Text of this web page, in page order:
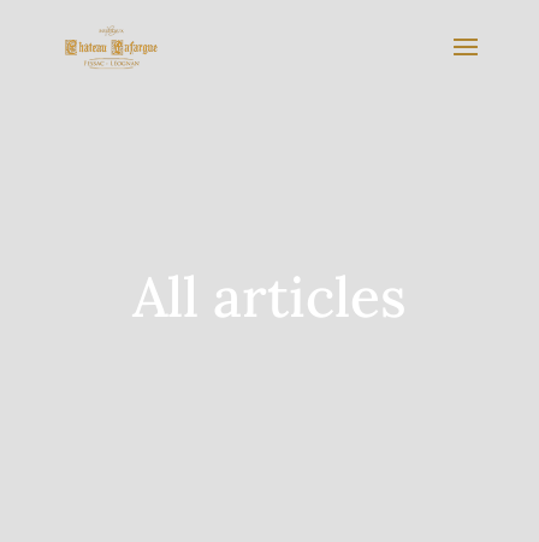
All articles